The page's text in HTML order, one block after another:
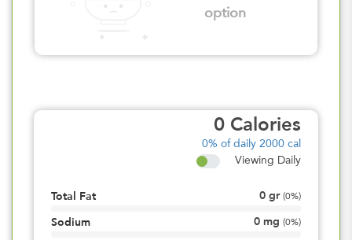
option
0 Calories
0% of daily 2000 cal
Viewing Daily
Total Fat 0 gr (0%)
Sodium 0 mg (0%)